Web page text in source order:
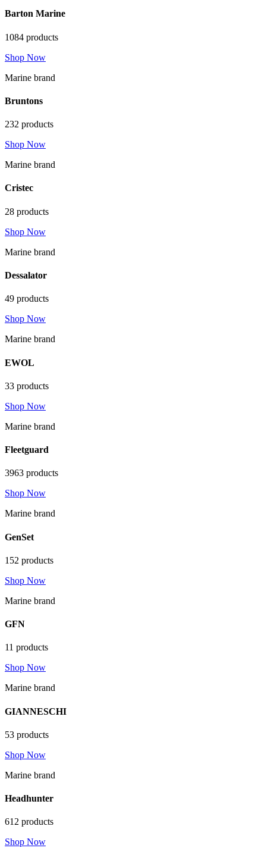
Barton Marine
1084 products
Shop Now
Marine brand
Bruntons
232 products
Shop Now
Marine brand
Cristec
28 products
Shop Now
Marine brand
Dessalator
49 products
Shop Now
Marine brand
EWOL
33 products
Shop Now
Marine brand
Fleetguard
3963 products
Shop Now
Marine brand
GenSet
152 products
Shop Now
Marine brand
GFN
11 products
Shop Now
Marine brand
GIANNESCHI
53 products
Shop Now
Marine brand
Headhunter
612 products
Shop Now